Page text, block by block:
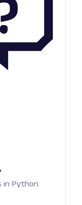
in Python